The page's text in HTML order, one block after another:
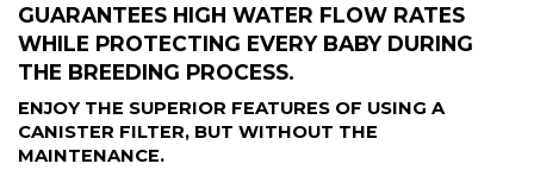
GUARANTEES HIGH WATER FLOW RATES
WHILE PROTECTING EVERY BABY DURING
THE BREEDING PROCESS.
ENJOY THE SUPERIOR FEATURES OF USING A
CANISTER FILTER, BUT WITHOUT THE
MAINTENANCE.